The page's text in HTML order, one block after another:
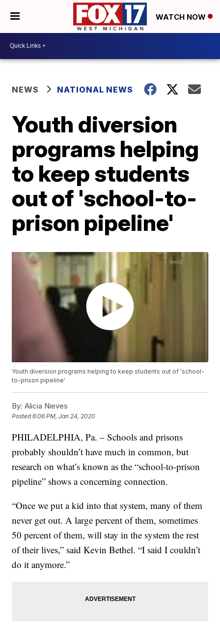
WATCH NOW
NEWS NATIONAL NEWS
Youth diversion
programs helping
to keep students
out of 'school-to-
prison pipeline'
Youth diversion programs helping to keep students out of 'school-
to-prison pipeline'
By: Alicia Nieves
Posted6:06 PM, Jan 24, 2020
PHILADELPHIA, Pa. – Schools and prisons
probably shouldn’t have much in common, but
research on what’s known as the “school-to-prison
pipeline” shows a concerning connection.
“Once we put a kid into that system, many of them
never get out. A large percent of them, sometimes
50 percent of them, will stay in the system the rest
of their lives,” said Kevin Bethel. “I said I couldn’t
do it anymore.”